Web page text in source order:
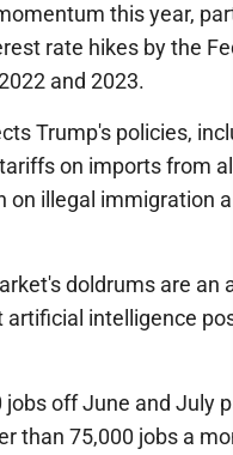
this year,
rate hikes by the
and 2023.
Trump's policies,
on imports from
on illegal immigration
doldrums are an
intelligence
off June and July
than 75,000 jobs a